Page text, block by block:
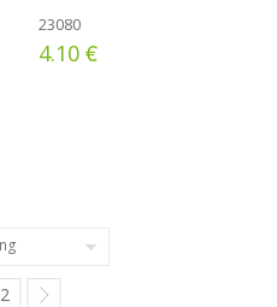
23080
4.10 €
2